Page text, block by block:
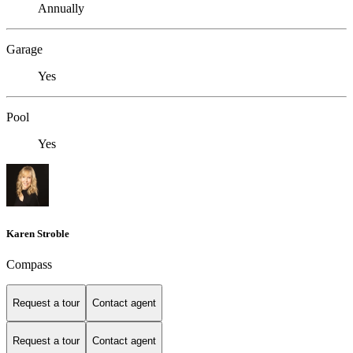
Annually
Garage
Yes
Pool
Yes
Karen Stroble
Compass
Request a tour Contact agent
Request a tour Contact agent